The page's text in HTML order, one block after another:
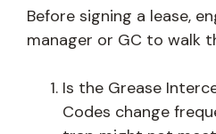
Before signing a lease,
manager or GC to walk
Is the Grease
Codes change